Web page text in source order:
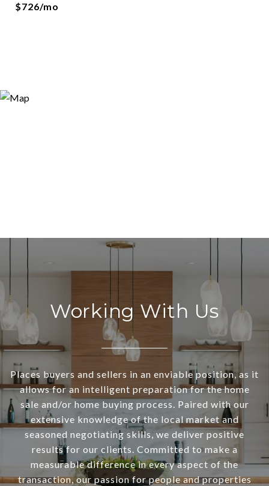
$726/mo
Working With Us
Places buyers and sellers in an enviable position, as it
allows for an intelligent preparation for the home
sale and/or home buying process. Paired with our
extensive knowledge of the local market and
seasoned negotiating skills, we deliver positive
results for our clients. Committed to make a
measurable difference in every aspect of the
transaction, our passion for people and properties